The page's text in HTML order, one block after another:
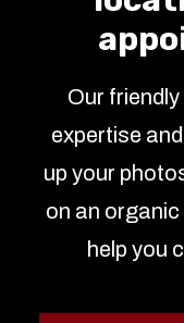
Our
expertise
up your
on an
help you